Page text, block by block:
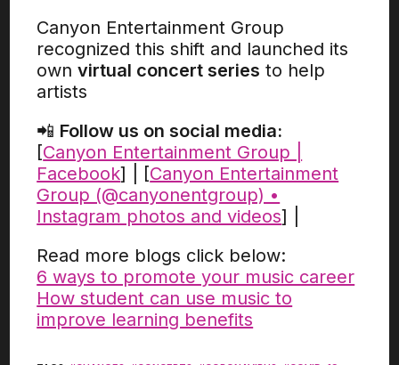
Canyon Entertainment Group
recognized this shift and launched its
ownvirtual concert series to help
artists
📲 Follow us on social media:
[Canyon Entertainment Group |
Facebook] | [Canyon Entertainment
Group (@canyonentgroup) •
Instagram photos and videos] |
Read more blogs click below:
6 ways to promote your music career
How student can use music to
improve learning benefits